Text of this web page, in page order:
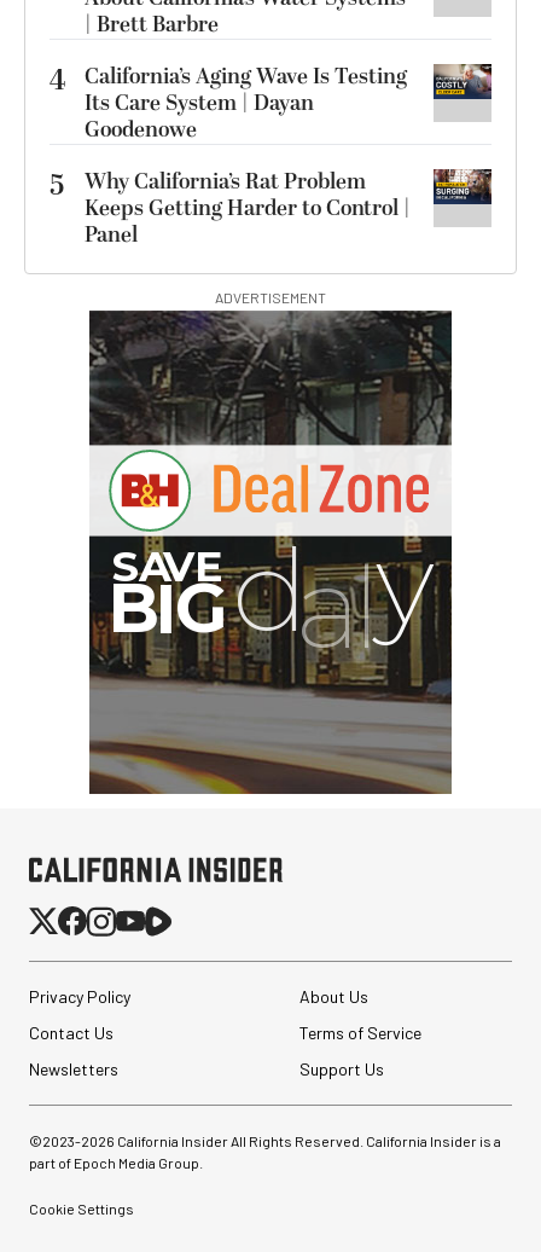
| Brett Barbre
4 California’s Aging Wave Is Testing
Its Care System | Dayan
Goodenowe
5
Why California’s Rat Problem
Keeps Getting Harder to Control |
Panel
ADVERTISEMENT
Privacy Policy
About Us
Contact Us
Terms of Service
Newsletters
Support Us
©2023-2026 California Insider All Rights Reserved. California Insider is a
part of Epoch Media Group.
Cookie Settings